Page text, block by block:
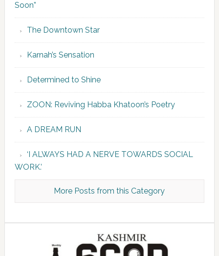
Soon”
The Downtown Star
Karnah’s Sensation
Determined to Shine
ZOON: Reviving Habba Khatoon’s Poetry
A DREAM RUN
‘I ALWAYS HAD A NERVE TOWARDS SOCIAL
WORK.’
More Posts from this Category